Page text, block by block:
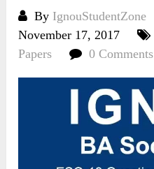
By IgnouStudentZone
November 17, 2017
Papers
0 Comments